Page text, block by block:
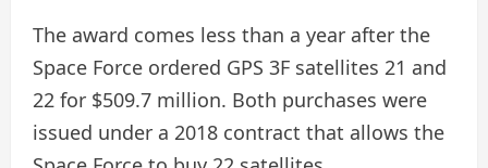
The award comes less than a year after the
Space Force ordered GPS 3F satellites 21 and
22 for $509.7 million. Both purchases were
issued under a 2018 contract that allows the